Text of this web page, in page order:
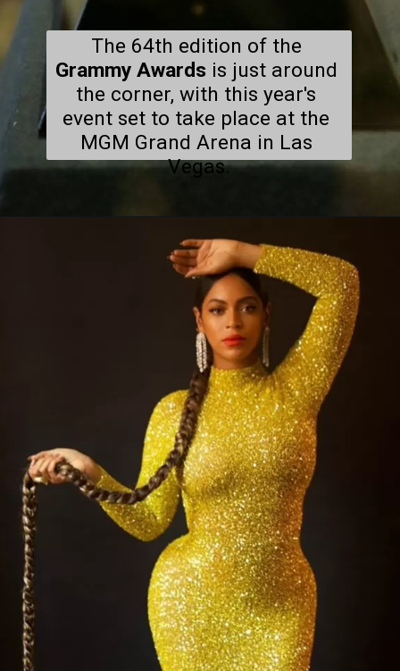
Grammy Awards is just around
the corner, with this year's
event set to take place at the
MGM Grand Arena in Las
Vegas.